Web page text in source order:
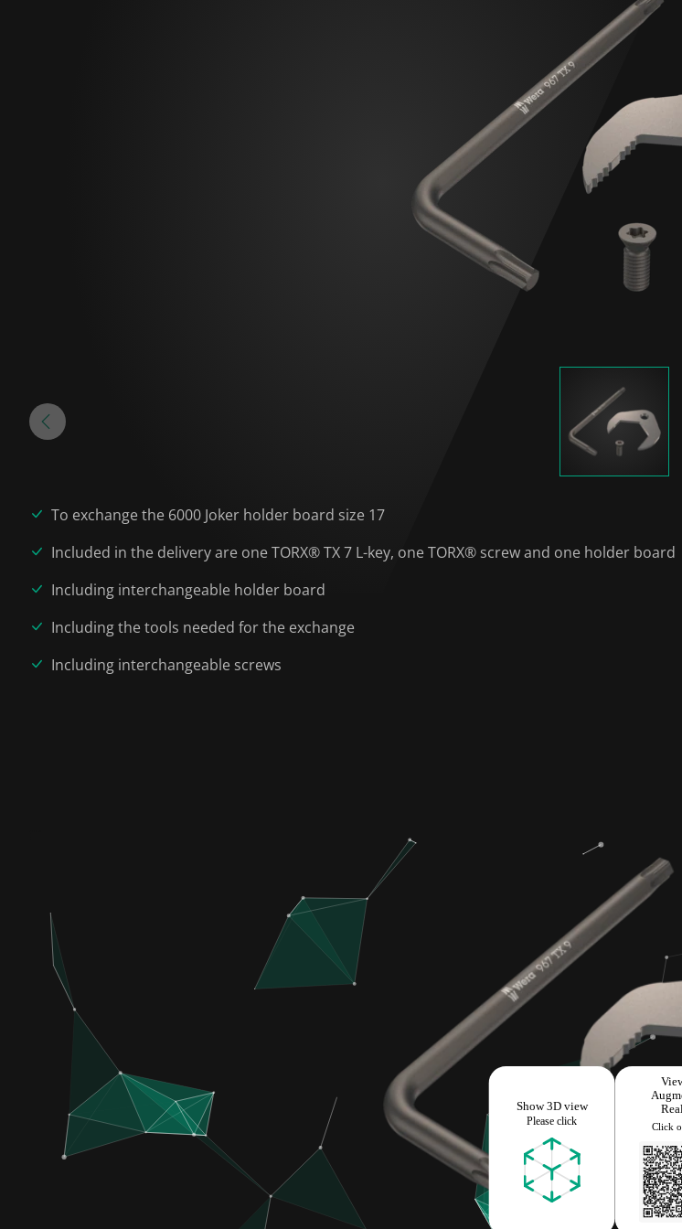
To exchange the 6000 Joker holder board size 17
Included in the delivery are one TORX® TX 7 L-key, one TORX® screw and one holder board
Including interchangeable holder board
Including the tools needed for the exchange
Including interchangeable screws